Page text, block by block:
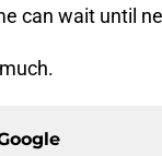
can wait until